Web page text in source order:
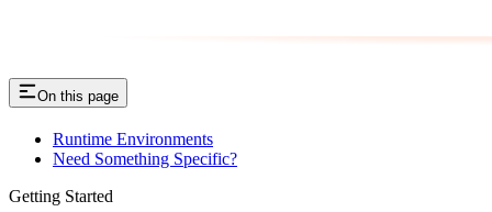
On this page
Runtime Environments
Need Something Specific?
Getting Started